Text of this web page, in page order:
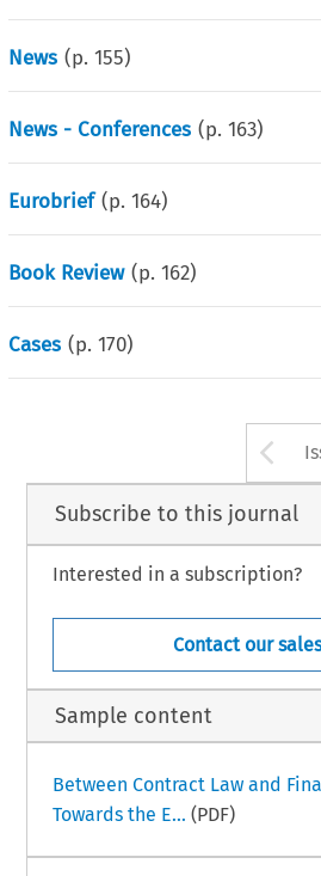
News (p.155)
News - Conferences (p.163)
Eurobrief (p.164)
Book Review (p.162)
Cases (p.170)
Subscribe to this journal
Interested in a subscription?
Contact our
Sample content
Between Contract Law and
Towards the E... (PDF)